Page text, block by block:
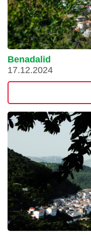
Benadalid
17.12.2024